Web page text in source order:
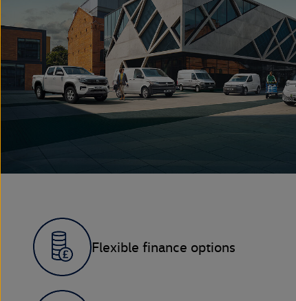
Flexible finance options